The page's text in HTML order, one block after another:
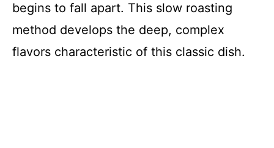
begins to fall apart. This slow roasting
method develops the deep, complex
flavors characteristic of this classic dish.